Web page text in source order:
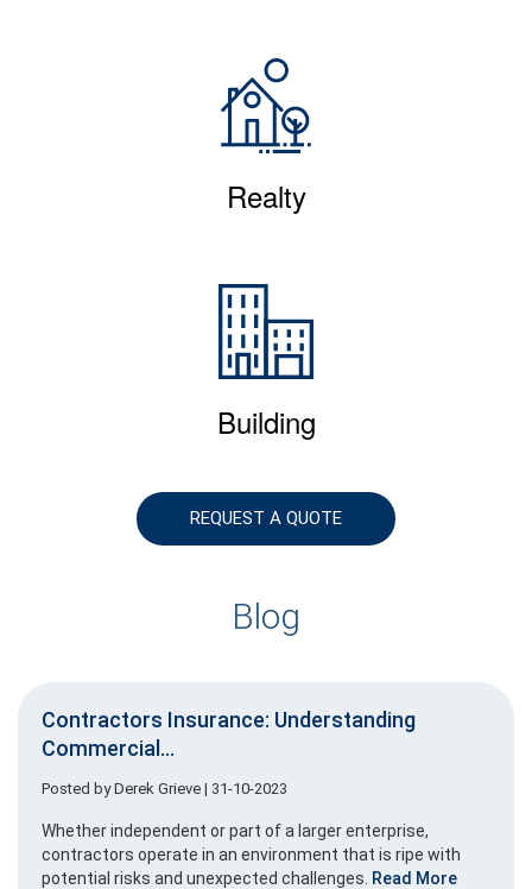
Realty
Building
REQUEST A QUOTE
Blog
Contractors Insurance: Understanding
Commercial...
Posted byDerek Grieve | 31-10-2023
Whether independent or part of a larger enterprise,
contractors operate in an environment that is ripe with
potential risks and unexpected challenges. Read More